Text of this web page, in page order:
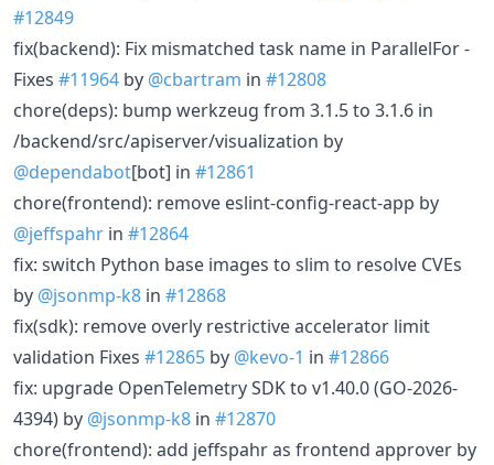
#12849
fix(backend): Fix mismatched task name in ParallelFor -
Fixes #11964 by @cbartram in #12808
chore(deps): bump werkzeug from 3.1.5 to 3.1.6 in
/backend/src/apiserver/visualization by
@dependabot[bot] in #12861
chore(frontend): remove eslint-config-react-app by
@jeffspahr in #12864
fix: switch Python base images to slim to resolve CVEs
by @jsonmp-k8 in #12868
fix(sdk): remove overly restrictive accelerator limit
validation Fixes #12865 by @kevo-1 in #12866
fix: upgrade OpenTelemetry SDK to v1.40.0 (GO-2026-
4394) by @jsonmp-k8 in #12870
chore(frontend): add jeffspahr as frontend approver by